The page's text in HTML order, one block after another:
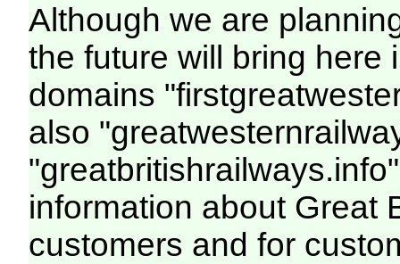
Although we are
the future will bring here
domains
also
information about Great
customers and for